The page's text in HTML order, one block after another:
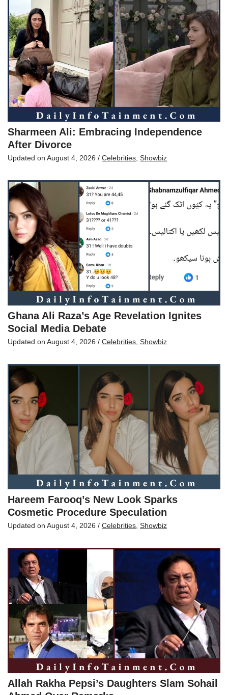
Sharmeen Ali: Embracing Independence
After Divorce
Updated on August 4, 2026 / Celebrities Showbiz
Ghana Ali Raza’s Age Revelation Ignites
Social Media Debate
Updated on August 4, 2026 / Celebrities Showbiz
Hareem Farooq’s New Look Sparks
Cosmetic Procedure Speculation
Updated on August 4, 2026 / Celebrities Showbiz
Allah Rakha Pepsi’s Daughters Slam Sohail